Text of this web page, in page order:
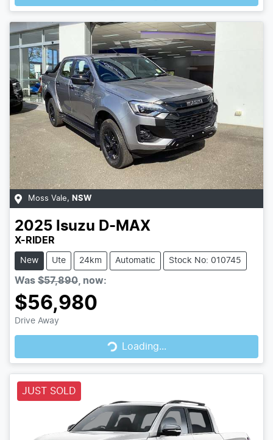
Moss Vale, NSW
2025 Isuzu D-MAX
X-RIDER
New Ute 24km Automatic Stock No: 010745
Was $57,890, now:
$56,980
Drive Away Loading...Loading...
JUST SOLD